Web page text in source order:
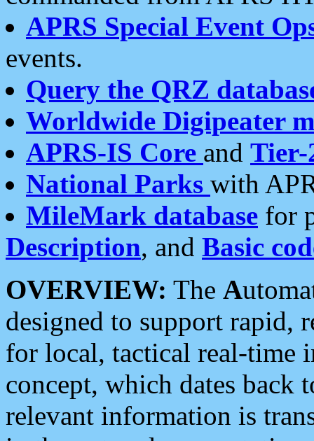
APRS Special Event
events.
Query the QRZ
Worldwide Digipeater
APRS-IS Core and Tier-
National Parks with
MileMark database for
Description, and Basic
OVERVIEW: The A
designed to support rapid,
for local, tactical real-time
concept, which dates back
relevant information is